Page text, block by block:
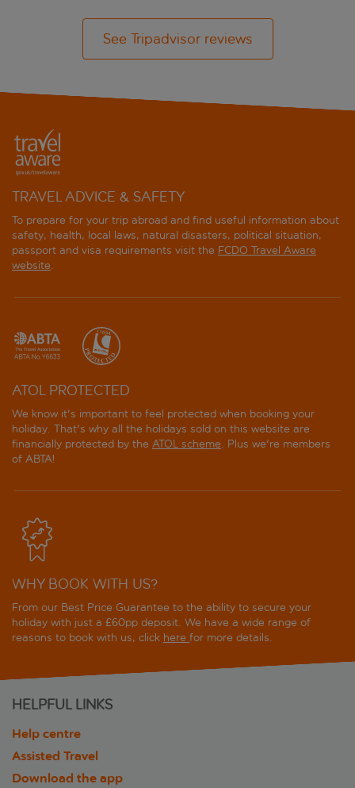
See Tripadvisor reviews
TRAVEL ADVICE & SAFETY
To prepare for your trip abroad and find useful information about
safety, health, local laws, natural disasters, political situation,
passport and visa requirements visit the FCDO Travel Aware
website.
ATOL PROTECTED
We know it's important to feel protected when booking your
holiday. That's why all the holidays sold on this website are
financially protected by the ATOL scheme. Plus we're members
of ABTA!
WHY BOOK WITH US?
From our Best Price Guarantee to the ability to secure your
holiday with just a £60pp deposit. We have a wide range of
reasons to book with us, click here for more details.
HELPFUL LINKS
Help centre
Assisted Travel
Download the app